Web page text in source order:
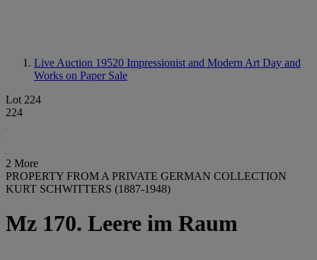
Live Auction 19520 Impressionist and Modern Art Day and
Works on Paper Sale
Lot 224
224
2 More
PROPERTY FROM A PRIVATE GERMAN COLLECTION
KURT SCHWITTERS (1887-1948)
Mz 170. Leere im Raum